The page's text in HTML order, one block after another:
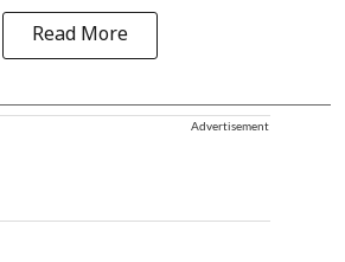
Read More
Advertisement